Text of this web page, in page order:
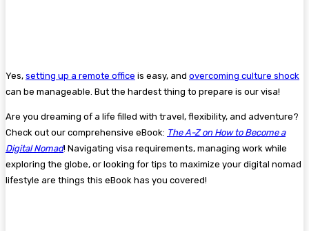
Yes, setting up a remote office is easy, and overcoming culture shock
can be manageable. But the hardest thing to prepare is our visa!
Are you dreaming of a life filled with travel, flexibility, and adventure?
Check out our comprehensive eBook: The A-Z on How to Become a
Digital Nomad! Navigating visa requirements, managing work while
exploring the globe, or looking for tips to maximize your digital nomad
lifestyle are things this eBook has you covered!